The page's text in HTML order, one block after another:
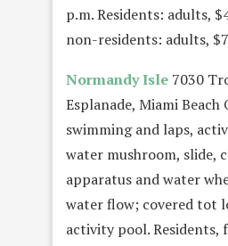
p.m. Residents: adults,
non-residents: adults,
Normandy Isle 7030
Esplanade, Miami
swimming and laps,
water mushroom, slide,
apparatus and water
water flow; covered tot
activity pool. Residents,